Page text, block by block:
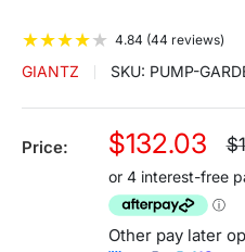
★★★★★ 4.84 (44 reviews)
GIANTZ SKU: PUMP-
Price:
Sale
price
$132.03
Other pay later